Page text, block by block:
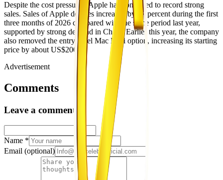
Despite the cost pressures, Apple has continued to record strong
sales. Sales of Apple devices increased by 17 percent during the first
three months of 2026 compared with the same period last year,
supported by strong demand in China. Earlier this year, the company
also removed the entry-level Mac Mini option, increasing its starting
price by about US$200.
Advertisement
Comments
Leave a comment
Name *
Email (optional)